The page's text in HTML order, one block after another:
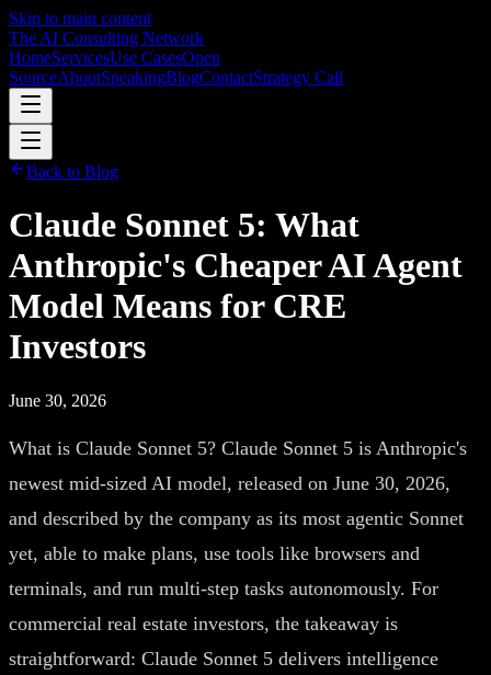
Skip to main content
The AI Consulting Network
HomeServicesUse CasesOpen
SourceAboutSpeakingBlogContactStrategy Call
Back to Blog
Claude Sonnet 5: What
Anthropic's Cheaper AI Agent
Model Means for CRE
Investors
June 30, 2026
What is Claude Sonnet 5? Claude Sonnet 5 is Anthropic's
newest mid-sized AI model, released on June 30, 2026,
and described by the company as its most agentic Sonnet
yet, able to make plans, use tools like browsers and
terminals, and run multi-step tasks autonomously. For
commercial real estate investors, the takeaway is
straightforward: Claude Sonnet 5 delivers intelligence